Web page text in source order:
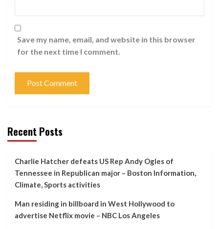
Save my name, email, and website in this browser
for the next time I comment.
Recent Posts
Charlie Hatcher defeats US Rep Andy Ogles of
Tennessee in Republican major – Boston Information,
Climate, Sports activities
Man residing in billboard in West Hollywood to
advertise Netflix movie – NBC Los Angeles